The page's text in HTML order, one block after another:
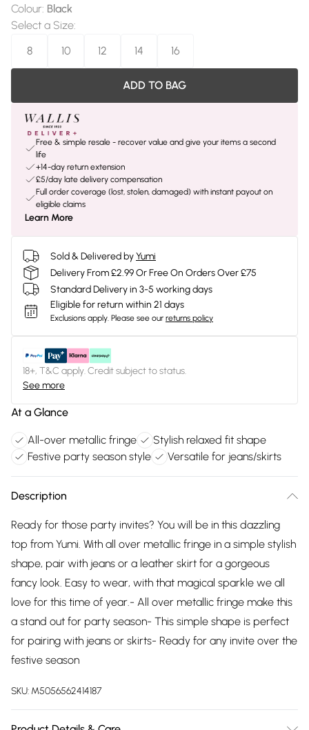
Colour: Black
Select a Size:
8
10 12 14 16
ADD TO BAG
Free & simple resale - recover value and give your items a second
life
+14-day return extension
£5/day late delivery compensation
Full order coverage (lost, stolen, damaged) with instant payout on
eligible claims
Learn More
Sold & Delivered byYumi
Delivery From £2.99 Or Free On Orders Over £75
Standard Delivery in 3-5 working days
Eligible for return within 21 days
Exclusions apply. Please see our returns policy
18+, T&C apply. Credit subject to status.
See more
At a Glance
All-over metallic fringe
Stylish relaxed fit shape
Festive party season style
Versatile for jeans/skirts
Description
Ready for those party invites? You will be in this dazzling
top from Yumi. With all over metallic fringe in a simple stylish
shape, pair with jeans or a leather skirt for a gorgeous
fancy look. Easy to wear, with that magical sparkle we all
love for this time of year.- All over metallic fringe make this
a stand out for party season- This simple shape is perfect
for pairing with jeans or skirts- Ready for any invite over the
festive season
SKU: M5056562414187